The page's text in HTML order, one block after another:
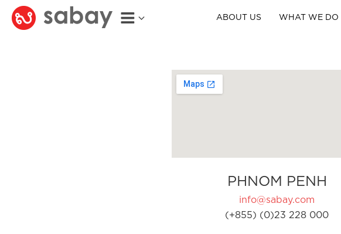
ABOUT US WHAT WE DO
PHNOM PENH
info@sabay.com
(+855) (0)23 228 000